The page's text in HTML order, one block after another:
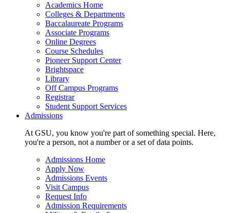
Academics Home
Colleges & Departments
Baccalaureate Programs
Associate Programs
Online Degrees
Course Schedules
Pioneer Support Center
Brightspace
Library
Off Campus Programs
Registrar
Student Support Services
Admissions
At GSU, you know you're part of something special. Here,
you're a person, not a number or a set of data points.
Admissions Home
Apply Now
Admissions Events
Visit Campus
Request Info
Admission Requirements